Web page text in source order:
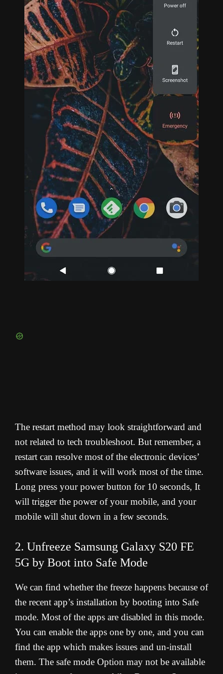
The restart method may look straightforward and
not related to tech troubleshoot. But remember, a
restart can resolve most of the electronic devices’
software issues, and it will work most of the time.
Long press your power button for 10 seconds, It
will trigger the power of your mobile, and your
mobile will shut down in a few seconds.
2. Unfreeze Samsung Galaxy S20 FE
5G by Boot into Safe Mode
We can find whether the freeze happens because of
the recent app’s installation by booting into Safe
mode. Most of the apps are disabled in this mode.
You can enable the apps one by one, and you can
find the app which makes issues and un-install
them. The safe mode Option may not be available